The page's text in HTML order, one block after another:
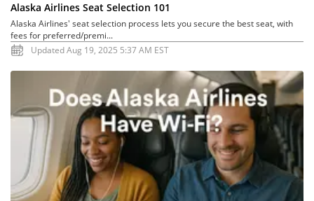
Alaska Airlines Seat Selection 101
Alaska Airlines' seat selection process lets you secure the best seat, with
fees for preferred/premi...
Updated Aug 19, 2025 5:37 AM EST